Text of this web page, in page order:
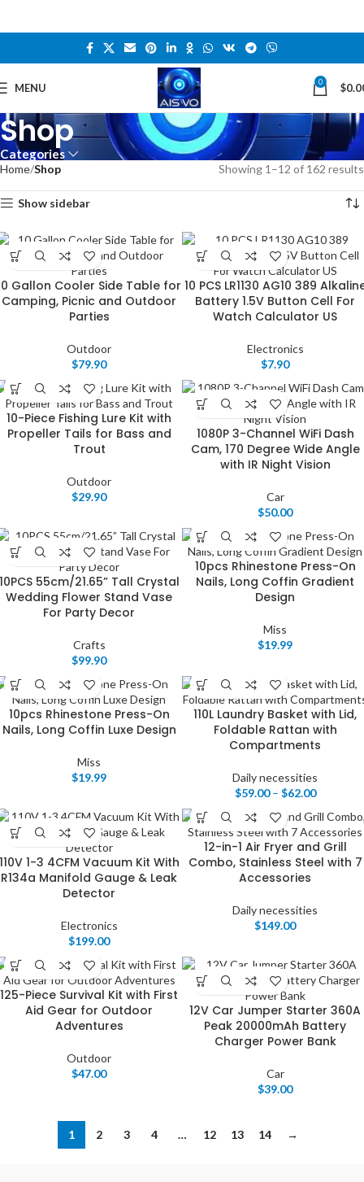
MENU 0 $
Shop
Categories
Home Shop Showing 1–12 of 162 results
Show sidebar
Gallon Cooler Side Table for
Camping, Picnic and Outdoor
Parties
Outdoor
$79.90
10 PCS LR1130 AG10 389
Battery 1.5V Button Cell For
Watch Calculator US
Electronics
$7.90
10-Piece Fishing Lure Kit with
Propeller Tails for Bass and
Trout
Outdoor
$29.90
1080P 3-Channel WiFi Dash
Cam, 170 Degree Wide Angle
with IR Night Vision
Car
$50.00
55cm/21.65” Tall Crystal
Wedding Flower Stand Vase
For Party Decor
Crafts
$99.90
10pcs Rhinestone Press-On
Nails, Long Coffin Gradient
Design
Miss
$19.99
10pcs Rhinestone Press-On
Nails, Long Coffin Luxe Design
Miss
$19.99
110L Laundry Basket with Lid,
Foldable Rattan with
Compartments
Daily necessities
$59.00– $62.00
1-3 4CFM Vacuum Kit With
R134a Manifold Gauge & Leak
Detector
Electronics
$199.00
12-in-1 Air Fryer and Grill
Combo, Stainless Steel with 7
Accessories
Daily necessities
$149.00
125-Piece Survival Kit with First
Aid Gear for Outdoor
Adventures
Outdoor
$47.00
12V Car Jumper Starter 360A
Peak 20000mAh Battery
Charger Power Bank
Car
$39.00
1 2 3 4 … 12 13 14 →